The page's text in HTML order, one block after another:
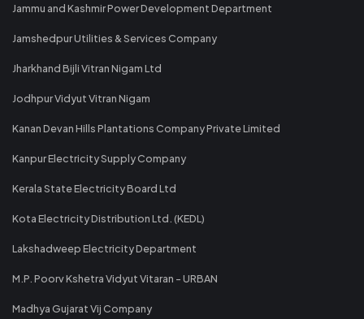
Jammu and Kashmir Power Development Department
Jamshedpur Utilities & Services Company
Jharkhand Bijli Vitran Nigam Ltd
Jodhpur Vidyut Vitran Nigam
Kanan Devan Hills Plantations Company Private Limited
Kanpur Electricity Supply Company
Kerala State Electricity Board Ltd
Kota Electricity Distribution Ltd. (KEDL)
Lakshadweep Electricity Department
M.P. Poorv Kshetra Vidyut Vitaran - URBAN
Madhya Gujarat Vij Company